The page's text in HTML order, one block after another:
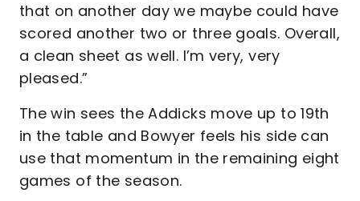
that on another day we maybe could have
scored another two or three goals. Overall,
a clean sheet as well. I’m very, very
pleased.”
The win sees the Addicks move up to 19th
in the table and Bowyer feels his side can
use that momentum in the remaining eight
games of the season.